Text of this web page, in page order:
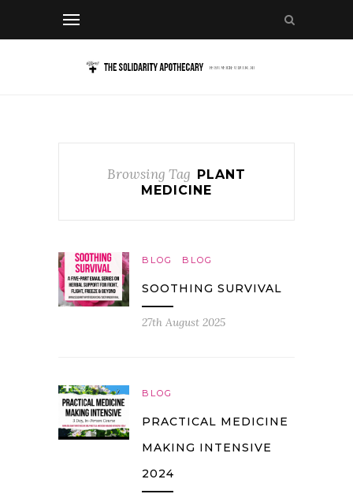
Browsing Tag
PLANT
MEDICINE
BLOG BLOG
SOOTHING SURVIVAL
27th August 2025
BLOG
PRACTICAL MEDICINE
MAKING INTENSIVE
2024